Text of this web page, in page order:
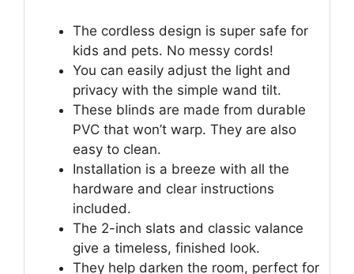
The cordless design is super safe for
kids and pets. No messy cords!
You can easily adjust the light and
privacy with the simple wand tilt.
These blinds are made from durable
PVC that won’t warp. They are also
easy to clean.
Installation is a breeze with all the
hardware and clear instructions
included.
The 2-inch slats and classic valance
give a timeless, finished look.
They help darken the room, perfect for